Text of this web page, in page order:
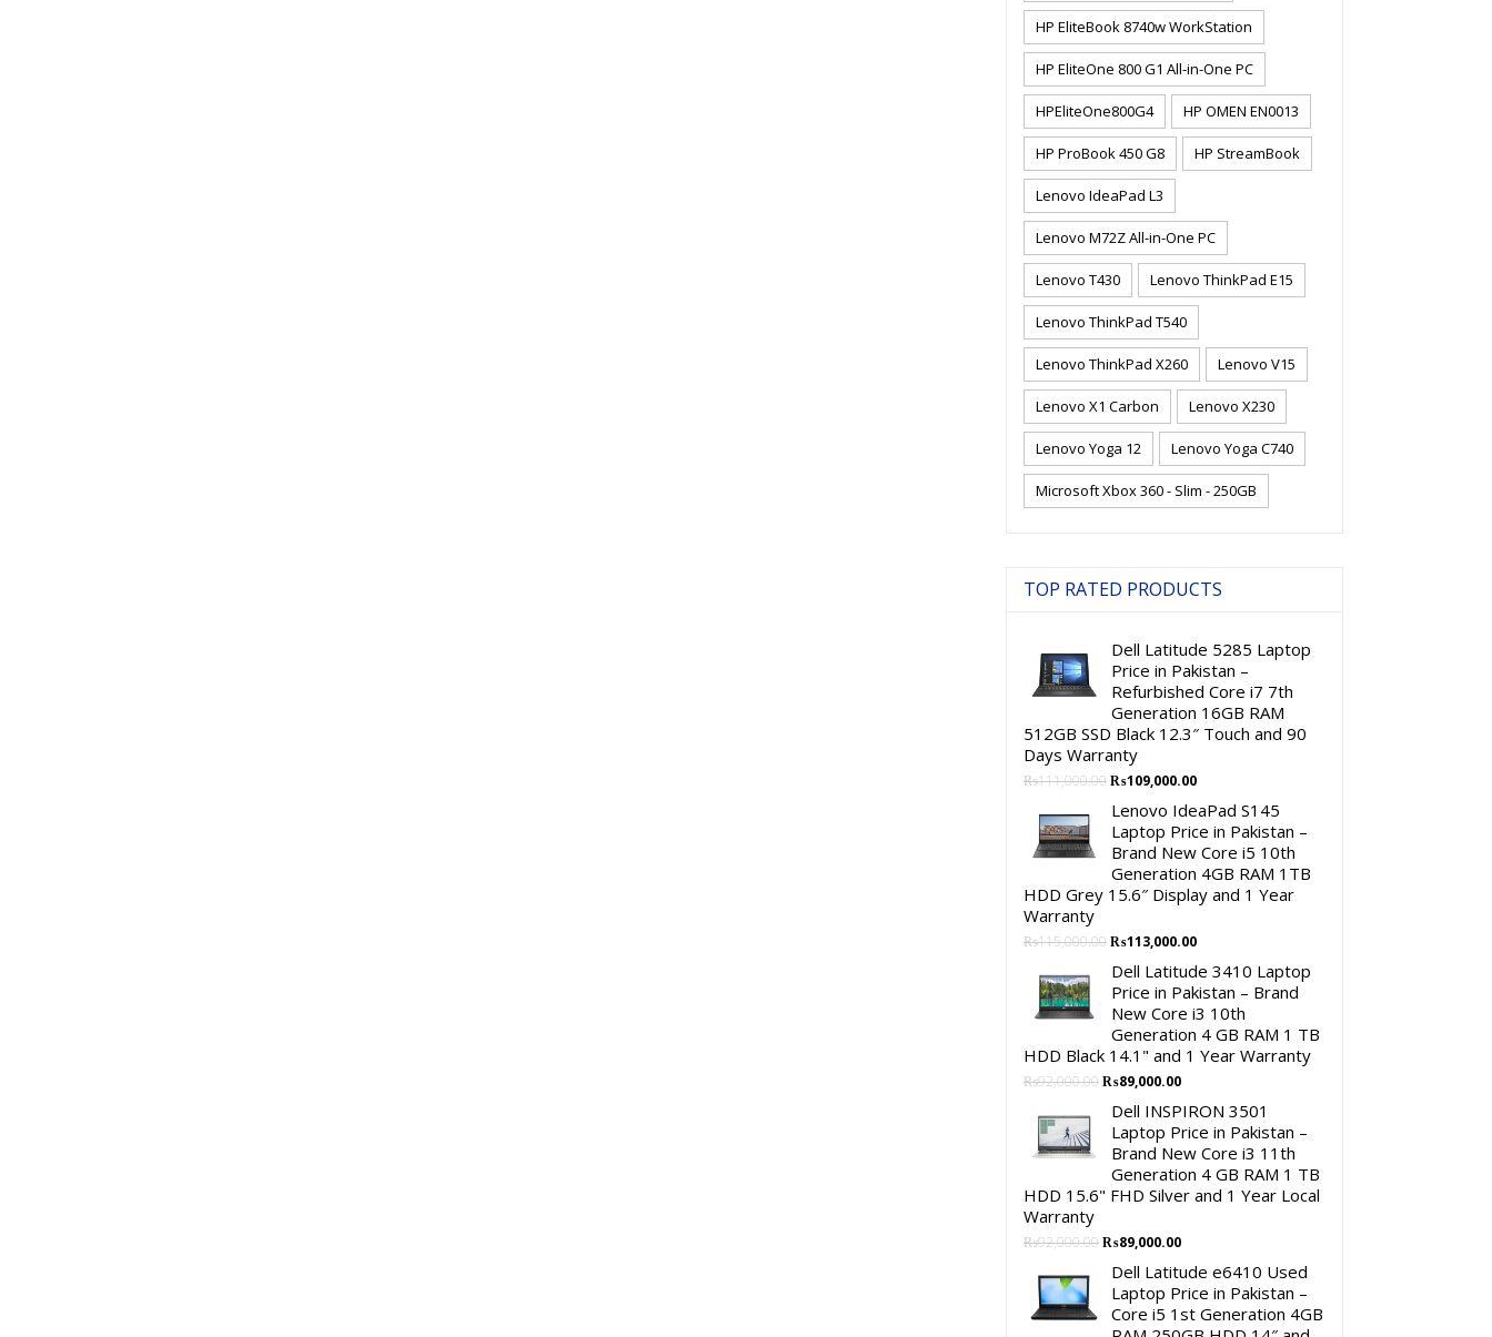
HP EliteBook 8740w WorkStation
HP EliteOne 800 G1 All-in-One PC
HPEliteOne800G4 HP OMEN EN0013
HP ProBook 450 G8 HP StreamBook
Lenovo IdeaPad L3
Lenovo M72Z All-in-One PC
Lenovo T430 Lenovo ThinkPad E15
Lenovo ThinkPad T540
Lenovo ThinkPad X260 Lenovo V15
Lenovo X1 Carbon Lenovo X230
Lenovo Yoga 12 Lenovo Yoga C740
Microsoft Xbox 360 - Slim - 250GB
TOP RATED PRODUCTS
Dell Latitude 5285 Laptop
Price in Pakistan –
Refurbished Core i7 7th
Generation 16GB RAM
512GB SSD Black 12.3″ Touch and 90
Days Warranty
₨111,000.00Original
was:
₨111,000.00.
₨109,000.00Current
is:
₨109,000.00.
Lenovo IdeaPad S145
Laptop Price in Pakistan –
Brand New Core i5 10th
Generation 4GB RAM 1TB
HDD Grey 15.6″ Display and 1 Year
Warranty
₨115,000.00Original
was:
₨115,000.00.
₨113,000.00Current
is:
₨113,000.00.
Dell Latitude 3410 Laptop
Price in Pakistan – Brand
New Core i3 10th
Generation 4 GB RAM 1 TB
HDD Black 14.1" and 1 Year Warranty
₨92,000.00Original
was:
₨92,000.00.
₨89,000.00Current
is:
₨89,000.00.
Dell INSPIRON 3501
Laptop Price in Pakistan –
Brand New Core i3 11th
Generation 4 GB RAM 1 TB
HDD 15.6" FHD Silver and 1 Year Local
Warranty
₨92,000.00Original
was:
₨92,000.00.
₨89,000.00Current
is:
₨89,000.00.
Dell Latitude e6410 Used
Laptop Price in Pakistan –
Core i5 1st Generation 4GB